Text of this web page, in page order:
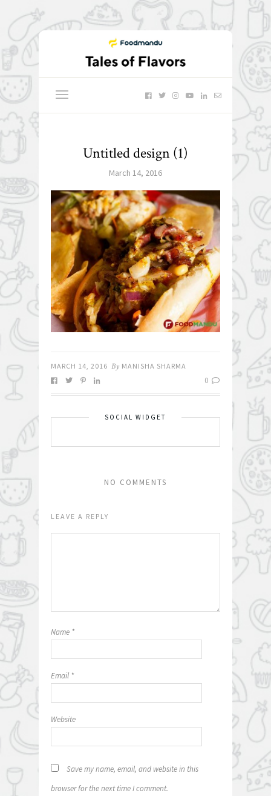
Untitled design (1)
March 14, 2016
MARCH 14, 2016 By MANISHA SHARMA
0
SOCIAL WIDGET
NO COMMENTS
LEAVE A REPLY
Name *
Email *
Website
Save my name, email, and website in this
browser for the next time I comment.